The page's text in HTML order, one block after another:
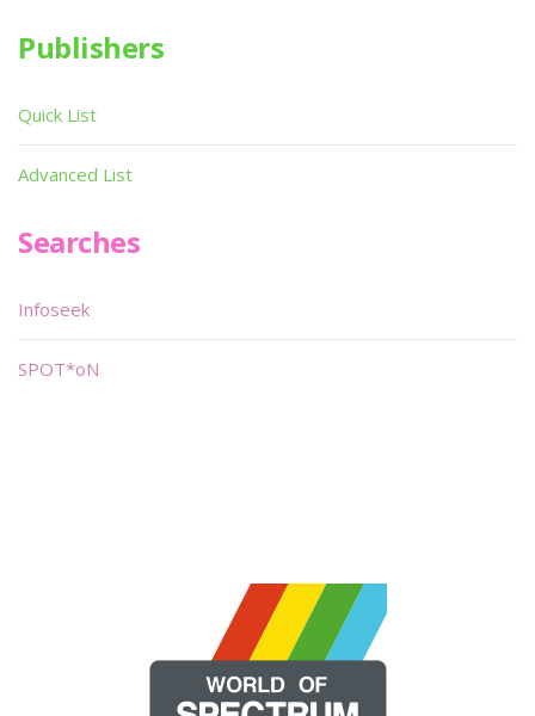
Publishers
Quick List
Advanced List
Searches
Infoseek
SPOT*oN